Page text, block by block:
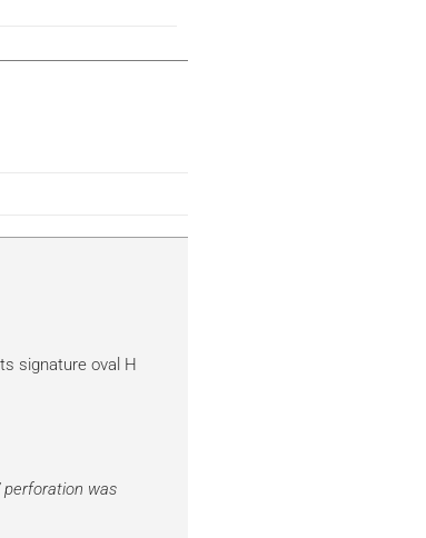
signature oval H
perforation was